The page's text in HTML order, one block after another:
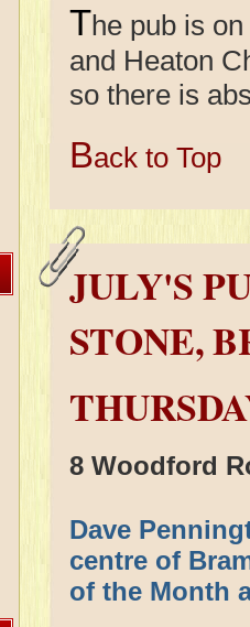
The pub is
and Heaton
so there is
Back to Top
JULY'S
STONE,
8 Woodford
Dave
centre of
of the Month